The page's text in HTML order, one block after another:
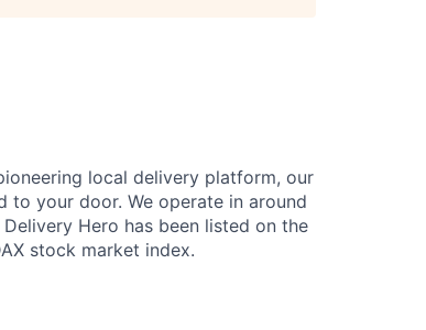
local delivery platform, our
to your door. We operate in around
Hero has been listed on the
stock market index.